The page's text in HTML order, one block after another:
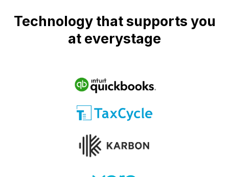
Technology that supports you
at everystage